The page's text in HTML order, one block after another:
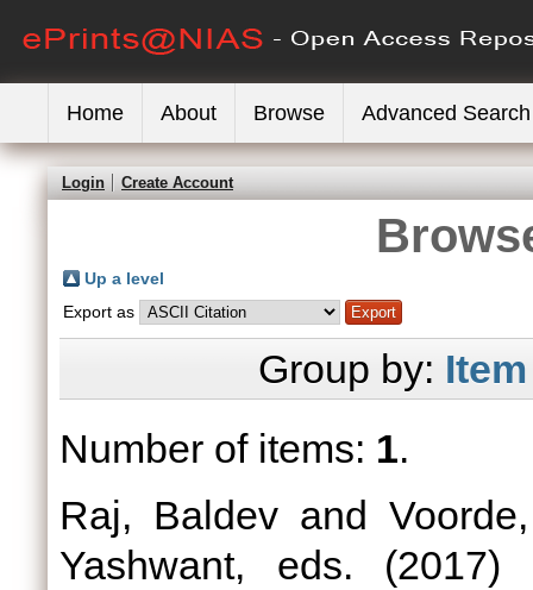
Home About Browse Advanced Search
Login Create Account
Up a level
Export as
Group by:
Number of items: 1.
Raj, Baldev and
Yashwant, eds. (2017)